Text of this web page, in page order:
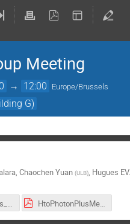
Meeting
→ 12:00 Europe/Brussels
G)
, Chaochen Yuan (ULB), Hugues
26_07_06_status_report .pdf HtoPhotonPlusMet_7_1_26.pdf